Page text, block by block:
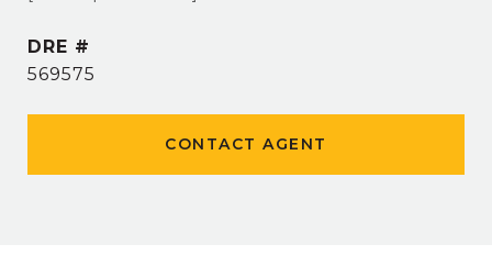
DRE #
569575
CONTACT AGENT